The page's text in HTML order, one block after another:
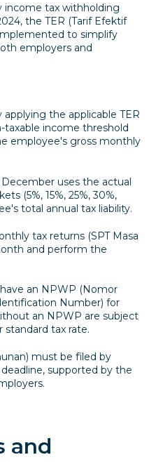
income tax withholding
the TER (Tarif Efektif
to simplify
employers and
the applicable TER
income threshold
employee's gross monthly
uses the actual
(5%, 15%, 25%, 30%,
total annual tax liability.
tax returns (SPT Masa
and perform the
an NPWP (Nomor
Number) for
an NPWP are subject
standard tax rate.
must be filed by
supported by the
and